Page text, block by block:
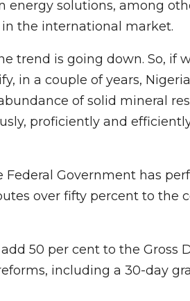
energy solutions, among
the international market.
trend is going down. So, if
in a couple of years,
of solid mineral
proficiently and
Government has
over fifty percent to the
50 per cent to the Gross
including a 30-day